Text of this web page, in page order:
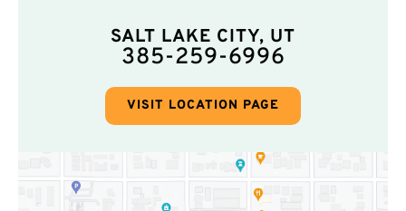
SALT LAKE CITY, UT
385-259-6996
VISIT LOCATION PAGE